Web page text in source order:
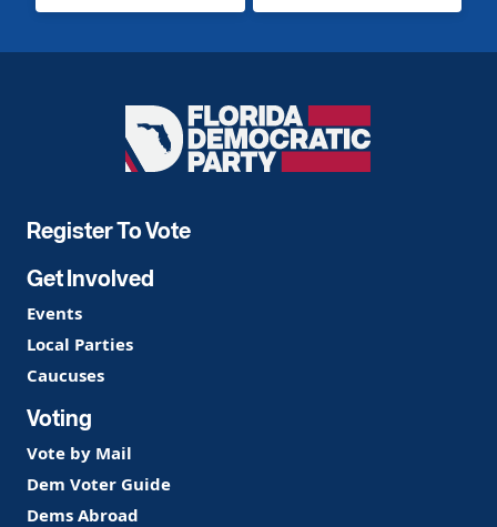
Florida
Democratic
Register To Vote
Get Involved
Events
Local Parties
Caucuses
Voting
Vote by Mail
Dem Voter Guide
Dems Abroad